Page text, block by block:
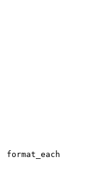
format_each